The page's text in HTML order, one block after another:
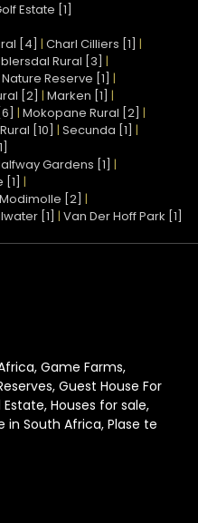
Estate [1]
[4] | Charl Cilliers [1] |
Rural [3] |
Reserve [1] |
[2] | Marken [1] |
| Mokopane Rural [2] |
[10] | Secunda [1] |
Gardens [1] |
[1] |
Modimolle [2] |
[1] | Van Der Hoff Park [1]
Game Farms,
Guest House For
Houses for sale,
in South Africa, Plase te